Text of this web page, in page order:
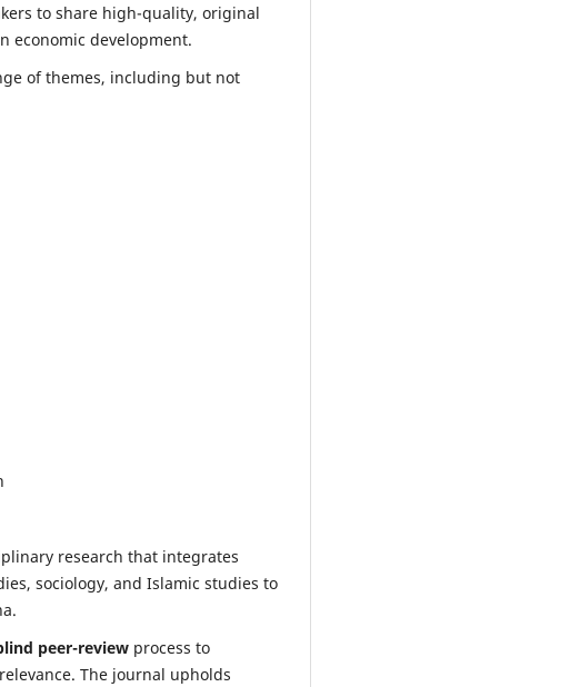
to share high-quality, original
economic development.
of themes, including but not
research that integrates
sociology, and Islamic studies to
peer-review process to
The journal upholds